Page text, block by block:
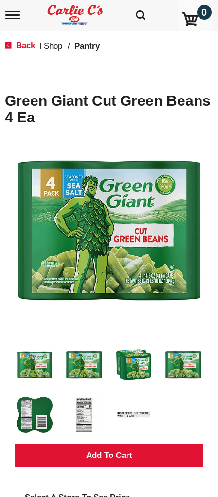
T
i
g
0
Back Shop / Pantry
Green Giant Cut Green Beans
4 Ea
A